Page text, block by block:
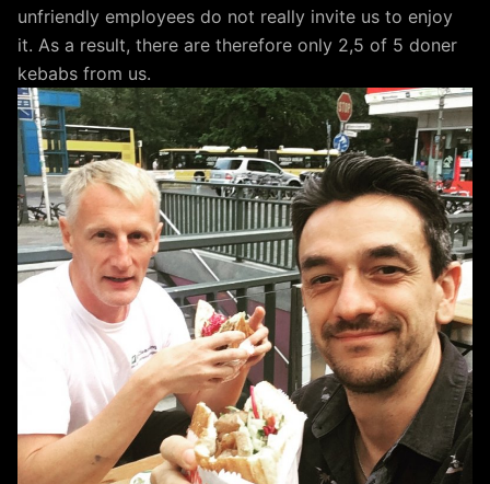
unfriendly employees do not really invite us to enjoy
it. As a result, there are therefore only 2,5 of 5 doner
kebabs from us.